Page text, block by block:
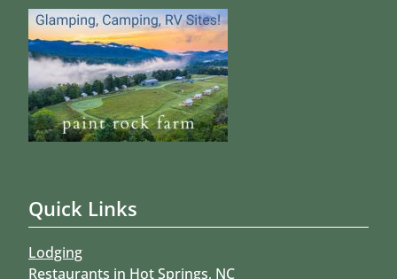
Quick Links
Lodging
Restaurants in Hot Springs, NC